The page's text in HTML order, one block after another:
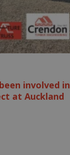
involved in
at Auckland